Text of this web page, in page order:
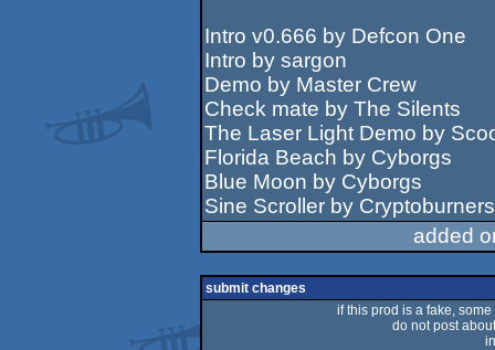
Intro v0.666 by Defcon One
Intro by sargon
Demo by Master Crew
Check mate by The Silents
The Laser Light Demo by
Florida Beach by Cyborgs
Blue Moon by Cyborgs
Sine Scroller by Cryptoburners
added
submit changes
if this prod is a fake,
do not post